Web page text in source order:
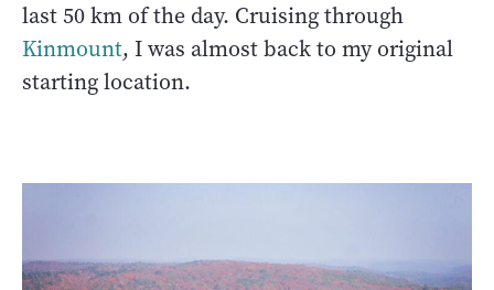
last 50 km of the day. Cruising through
Kinmount, I was almost back to my original
starting location.